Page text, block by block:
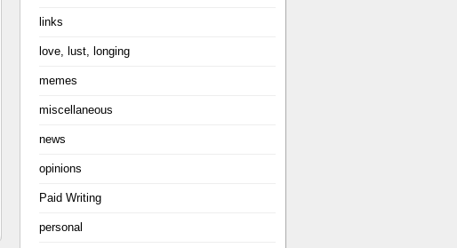
links
love, lust, longing
memes
miscellaneous
news
opinions
Paid Writing
personal